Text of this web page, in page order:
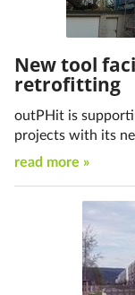
New tool
retrofitting
outPHit is
projects with its
read more »